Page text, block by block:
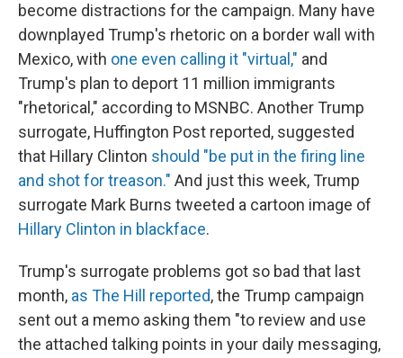
become distractions for the campaign. Many have
downplayed Trump's rhetoric on a border wall with
Mexico, with one even calling it "virtual," and
Trump's plan to deport 11 million immigrants
"rhetorical," according to MSNBC. Another Trump
surrogate, Huffington Post reported, suggested
that Hillary Clinton should "be put in the firing line
and shot for treason." And just this week, Trump
surrogate Mark Burns tweeted a cartoon image of
Hillary Clinton in blackface.
Trump's surrogate problems got so bad that last
month, as The Hill reported, the Trump campaign
sent out a memo asking them "to review and use
the attached talking points in your daily messaging,